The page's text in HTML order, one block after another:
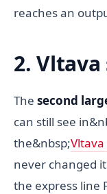
reaches an
2.
The second
can still see
the&nbsp;
never changed
the express line